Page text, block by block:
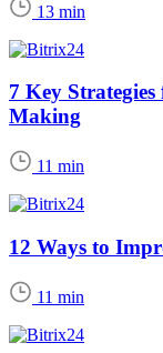
13 min
7 Key
Making
11 min
12 Ways to
11 min